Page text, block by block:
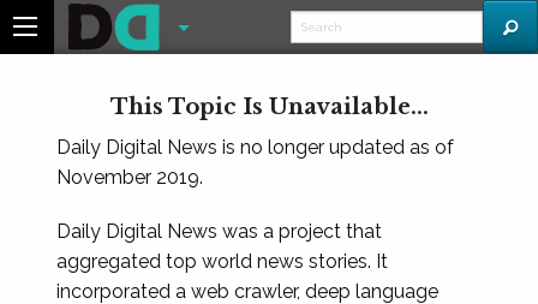
This Topic Is Unavailable...
Daily Digital News is no longer updated as of
November 2019.
Daily Digital News was a project that
aggregated top world news stories. It
incorporated a web crawler, deep language